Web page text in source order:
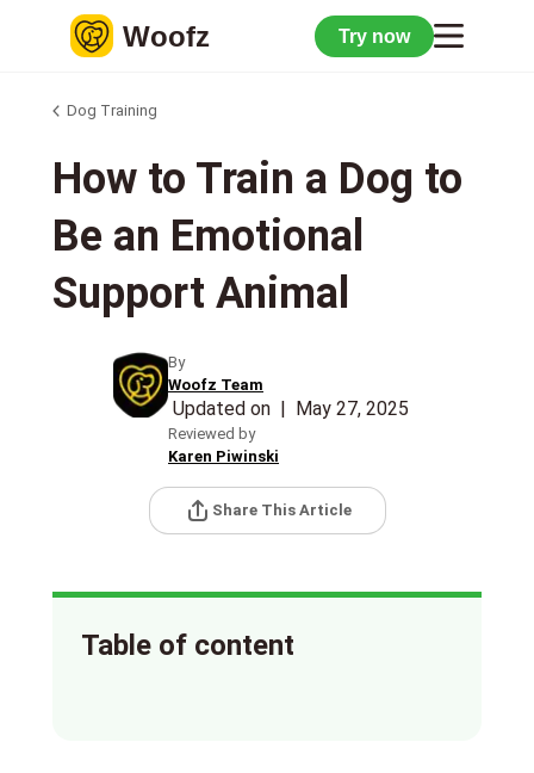
Woofz Try now
Dog Training
How to Train a Dog to
Be an Emotional
Support Animal
By
Woofz Team
Updated on | May 27, 2025
Reviewed by
Karen Piwinski
Share This Article
Table of content